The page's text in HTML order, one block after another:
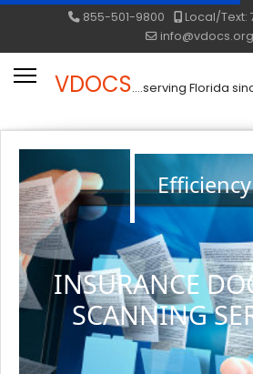
855-501-9800
Local/Text:
info@vdocs.org
VDOCS....serving Florida
Efficiency
INSURANCE
SCANNING